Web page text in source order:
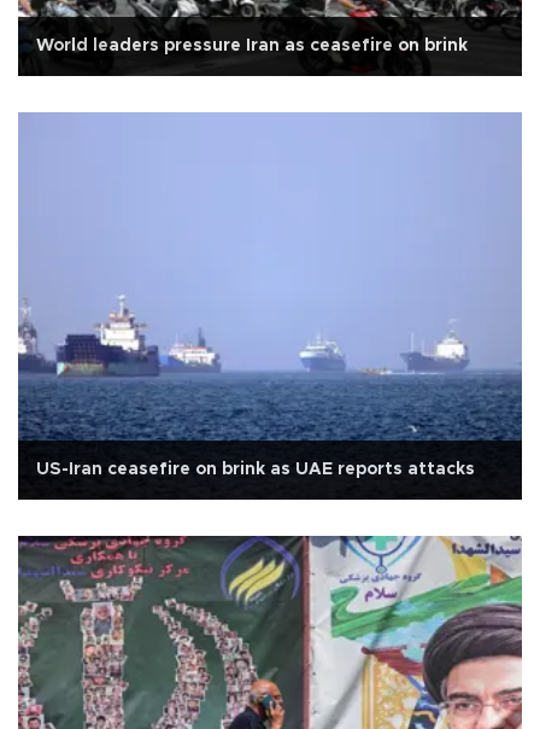
World leaders pressure Iran as ceasefire on brink
US-Iran ceasefire on brink as UAE reports attacks